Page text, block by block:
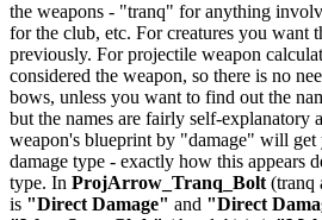
the weapons - "tranq" for anything
for the club, etc. For creatures you want
previously. For projectile weapon
considered the weapon, so there is no
bows, unless you want to find out the
but the names are fairly self-explanatory
weapon's blueprint by "damage" will get
damage type - exactly how this appears
type. In ProjArrow_Tranq_Bolt (tranq
is "Direct Damage" and "Direct